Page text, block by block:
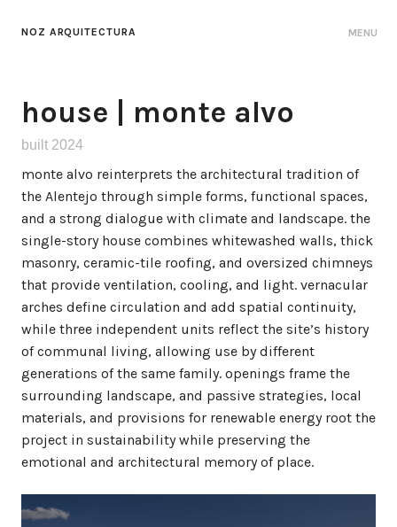
NOZ ARQUITECTURA MENU
house | monte alvo
built 2024
monte alvo reinterprets the architectural tradition of
the Alentejo through simple forms, functional spaces,
and a strong dialogue with climate and landscape. the
single-story house combines whitewashed walls, thick
masonry, ceramic-tile roofing, and oversized chimneys
that provide ventilation, cooling, and light. vernacular
arches define circulation and add spatial continuity,
while three independent units reflect the site’s history
of communal living, allowing use by different
generations of the same family. openings frame the
surrounding landscape, and passive strategies, local
materials, and provisions for renewable energy root the
project in sustainability while preserving the
emotional and architectural memory of place.